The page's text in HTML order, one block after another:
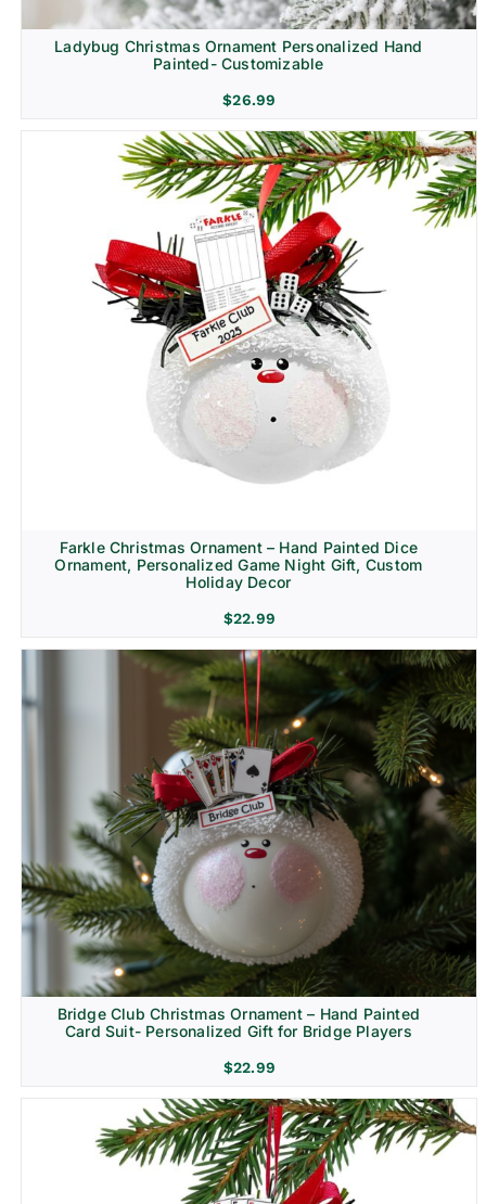
Ladybug Christmas Ornament Personalized Hand
Painted- Customizable
$26.99
Farkle Christmas Ornament – Hand Painted Dice
Ornament, Personalized Game Night Gift, Custom
Holiday Decor
$22.99
Bridge Club Christmas Ornament – Hand Painted
Card Suit- Personalized Gift for Bridge Players
$22.99